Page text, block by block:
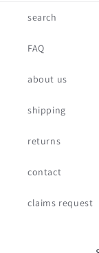
search
FAQ
about us
shipping
returns
contact
claims request